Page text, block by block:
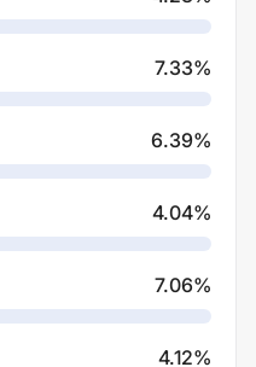
7.33%
6.39%
4.04%
7.06%
4.12%